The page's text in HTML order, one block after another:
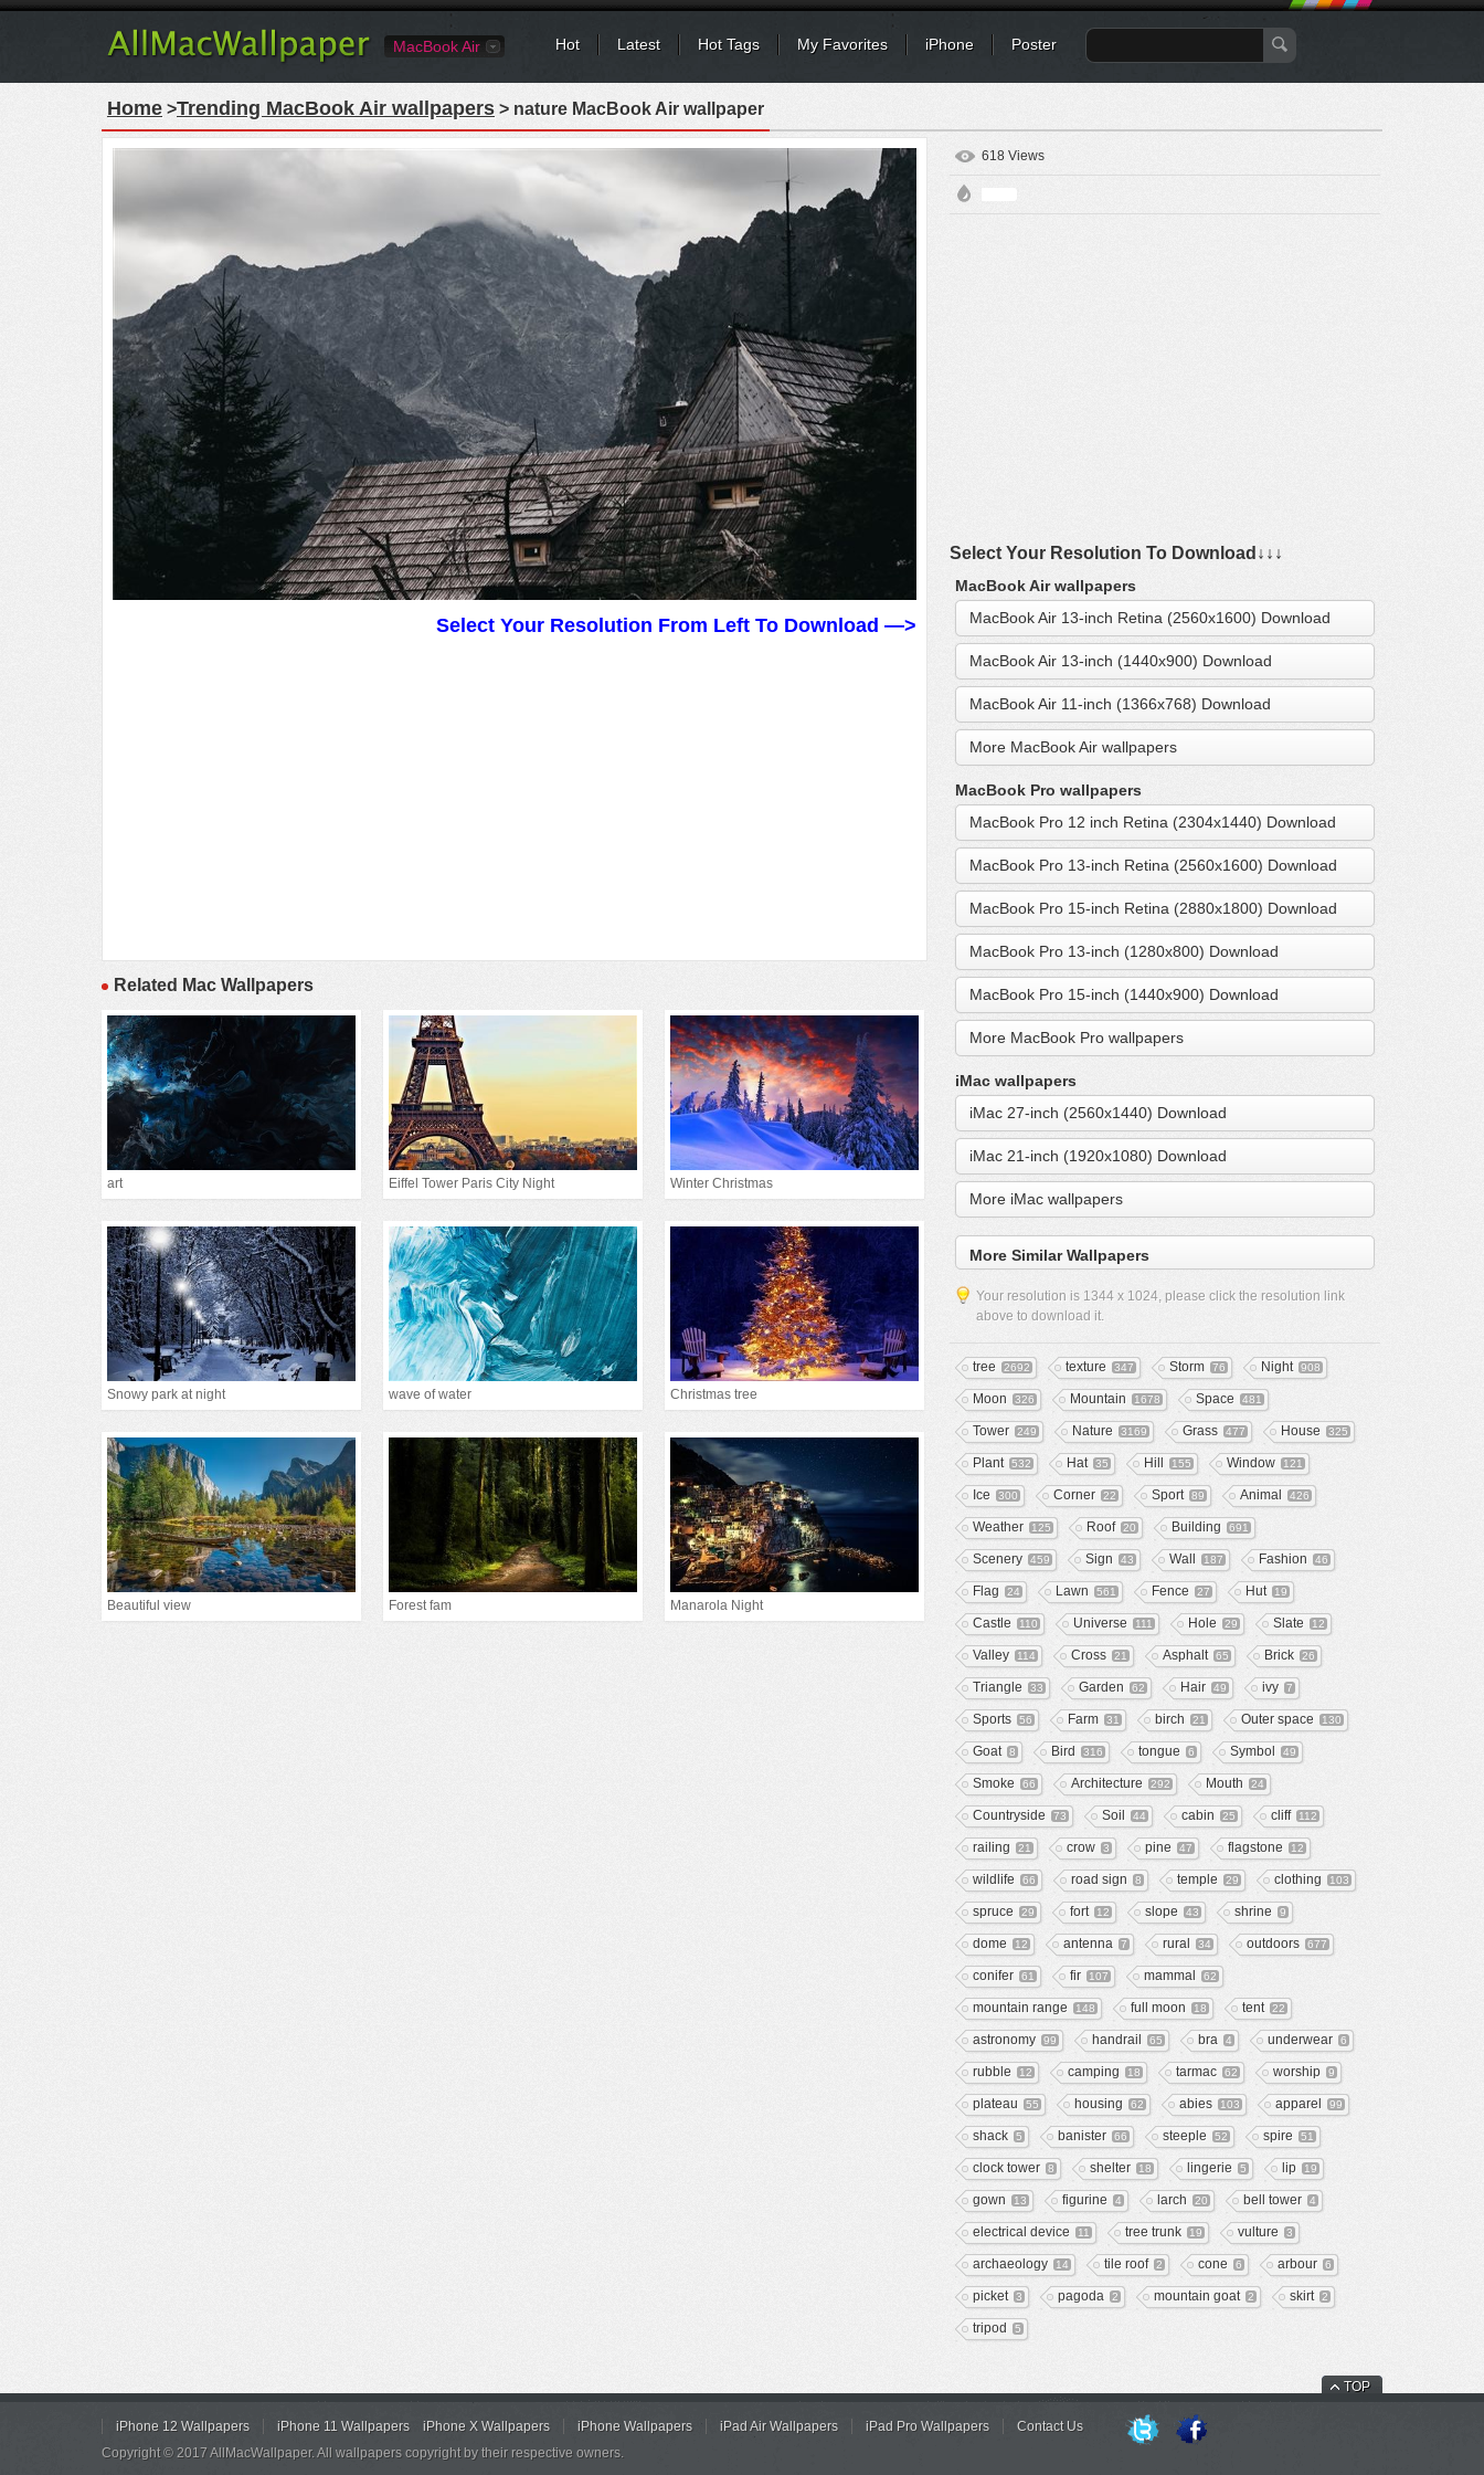
MacBook Air Hot Latest Hot Tags My Favorites iPhone Poster
Home >Trending MacBook Air wallpapers > nature MacBook Air wallpaper
Select Your Resolution From Left To Download —>
Related Mac Wallpapers
art Eiffel Tower Paris City Night Winter Christmas
Snowy park at night wave of water Christmas tree
Beautiful view Forest fam Manarola Night
618 Views
Select Your Resolution To Download↓↓↓
MacBook Air wallpapers
MacBook Air 13-inch Retina (2560x1600) Download
MacBook Air 13-inch (1440x900) Download
MacBook Air 11-inch (1366x768) Download
More MacBook Air wallpapers
MacBook Pro wallpapers
MacBook Pro 12 inch Retina (2304x1440) Download
MacBook Pro 13-inch Retina (2560x1600) Download
MacBook Pro 15-inch Retina (2880x1800) Download
MacBook Pro 13-inch (1280x800) Download
MacBook Pro 15-inch (1440x900) Download
More MacBook Pro wallpapers
iMac wallpapers
iMac 27-inch (2560x1440) Download
iMac 21-inch (1920x1080) Download
More iMac wallpapers
More Similar Wallpapers
Your resolution is 1344 x 1024, please click the resolution link
above to download it.
tree 2692 texture 347 Storm 76 Night 908
Moon 326 Mountain 1678 Space 481
Tower 249 Nature 3169 Grass 477 House 325
Plant 532 Hat 35 Hill 155 Window 121
Ice 300 Corner 22 Sport 89 Animal 426
Weather 125 Roof 20 Building 691
Scenery 459 Sign 43 Wall 187 Fashion 46
Flag 24 Lawn 561 Fence 27 Hut 19
Castle 110 Universe 111 Hole 29 Slate 12
Valley 114 Cross 21 Asphalt 65 Brick 26
Triangle 33 Garden 62 Hair 49 ivy 7
Sports 56 Farm 31 birch 21 Outer space 130
Goat 8 Bird 316 tongue 6 Symbol 49
Smoke 66 Architecture 292 Mouth 24
Countryside 73 Soil 44 cabin 25 cliff 112
railing 21 crow 3 pine 47 flagstone 12
wildlife 66 road sign 8 temple 29 clothing 103
spruce 29 fort 12 slope 43 shrine 9
dome 12 antenna 7 rural 34 outdoors 677
conifer 61 fir 107 mammal 62
mountain range 148 full moon 18 tent 22
astronomy 99 handrail 65 bra 4 underwear 6
rubble 12 camping 18 tarmac 62 worship 9
plateau 55 housing 62 abies 103 apparel 99
shack 5 banister 66 steeple 52 spire 51
clock tower 8 shelter 18 lingerie 5 lip 19
gown 13 figurine 4 larch 20 bell tower 4
electrical device 11 tree trunk 19 vulture 3
archaeology 14 tile roof 2 cone 6 arbour 6
picket 3 pagoda 2 mountain goat 2 skirt 2
tripod 5
iPhone 12 Wallpapers iPhone 11 Wallpapers iPhone X Wallpapers iPhone Wallpapers iPad Air Wallpapers iPad Pro Wallpapers
Contact Us
Copyright © 2017 AllMacWallpaper. All wallpapers copyright by their respective owners.
TOP